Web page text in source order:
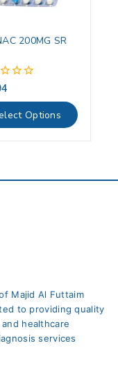
200MG SR
Options
Majid Al Futtaim
to providing quality
healthcare
services